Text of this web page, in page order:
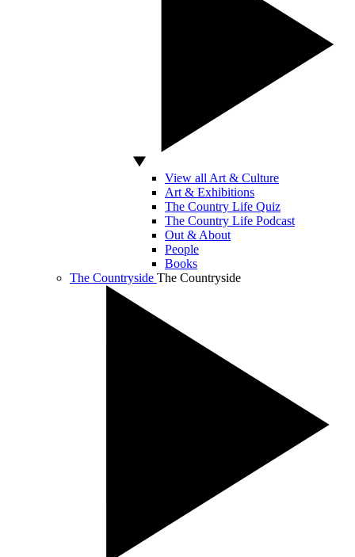
View all Art & Culture
Art & Exhibitions
The Country Life Quiz
The Country Life Podcast
Out & About
People
Books
The Countryside The Countryside